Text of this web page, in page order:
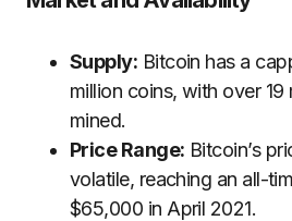
Supply: Bitcoin has a
million coins, with over 19
mined.
Price Range: Bitcoin’s
volatile, reaching an all-
$65,000 in April 2021.